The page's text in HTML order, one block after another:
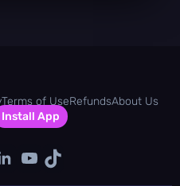
Terms of UseRefundsAbout Us
Install App